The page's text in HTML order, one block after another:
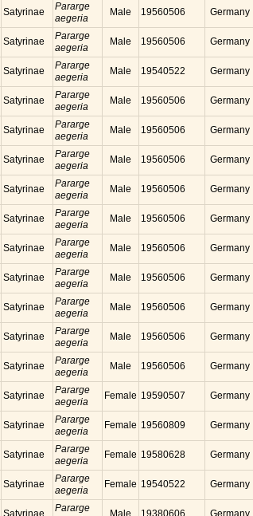
Satyrinae
Pararge
aegeria
Male 19560506 Germany
Satyrinae
Pararge
aegeria
Male 19560506 Germany
Satyrinae
Pararge
aegeria
Male 19540522 Germany
Satyrinae
Pararge
aegeria
Male 19560506 Germany
Satyrinae
Pararge
aegeria
Male 19560506 Germany
Satyrinae
Pararge
aegeria
Male 19560506 Germany
Satyrinae
Pararge
aegeria
Male 19560506 Germany
Satyrinae
Pararge
aegeria
Male 19560506 Germany
Satyrinae
Pararge
aegeria
Male 19560506 Germany
Satyrinae
Pararge
aegeria
Male 19560506 Germany
Satyrinae
Pararge
aegeria
Male 19560506 Germany
Satyrinae
Pararge
aegeria
Male 19560506 Germany
Satyrinae
Pararge
aegeria
Male 19560506 Germany
Satyrinae
Pararge
aegeria
Female 19590507 Germany
Satyrinae
Pararge
aegeria
Female 19560809 Germany
Satyrinae
Pararge
aegeria
Female 19580628 Germany
Satyrinae
Pararge
aegeria
Female 19540522 Germany
Satyrinae
Pararge
Male 19380606 Germany